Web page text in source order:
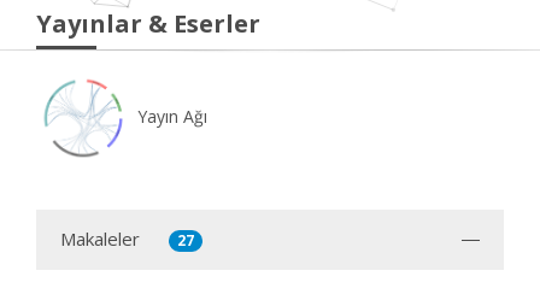
Yayınlar & Eserler
Yayın Ağı
Makaleler 27